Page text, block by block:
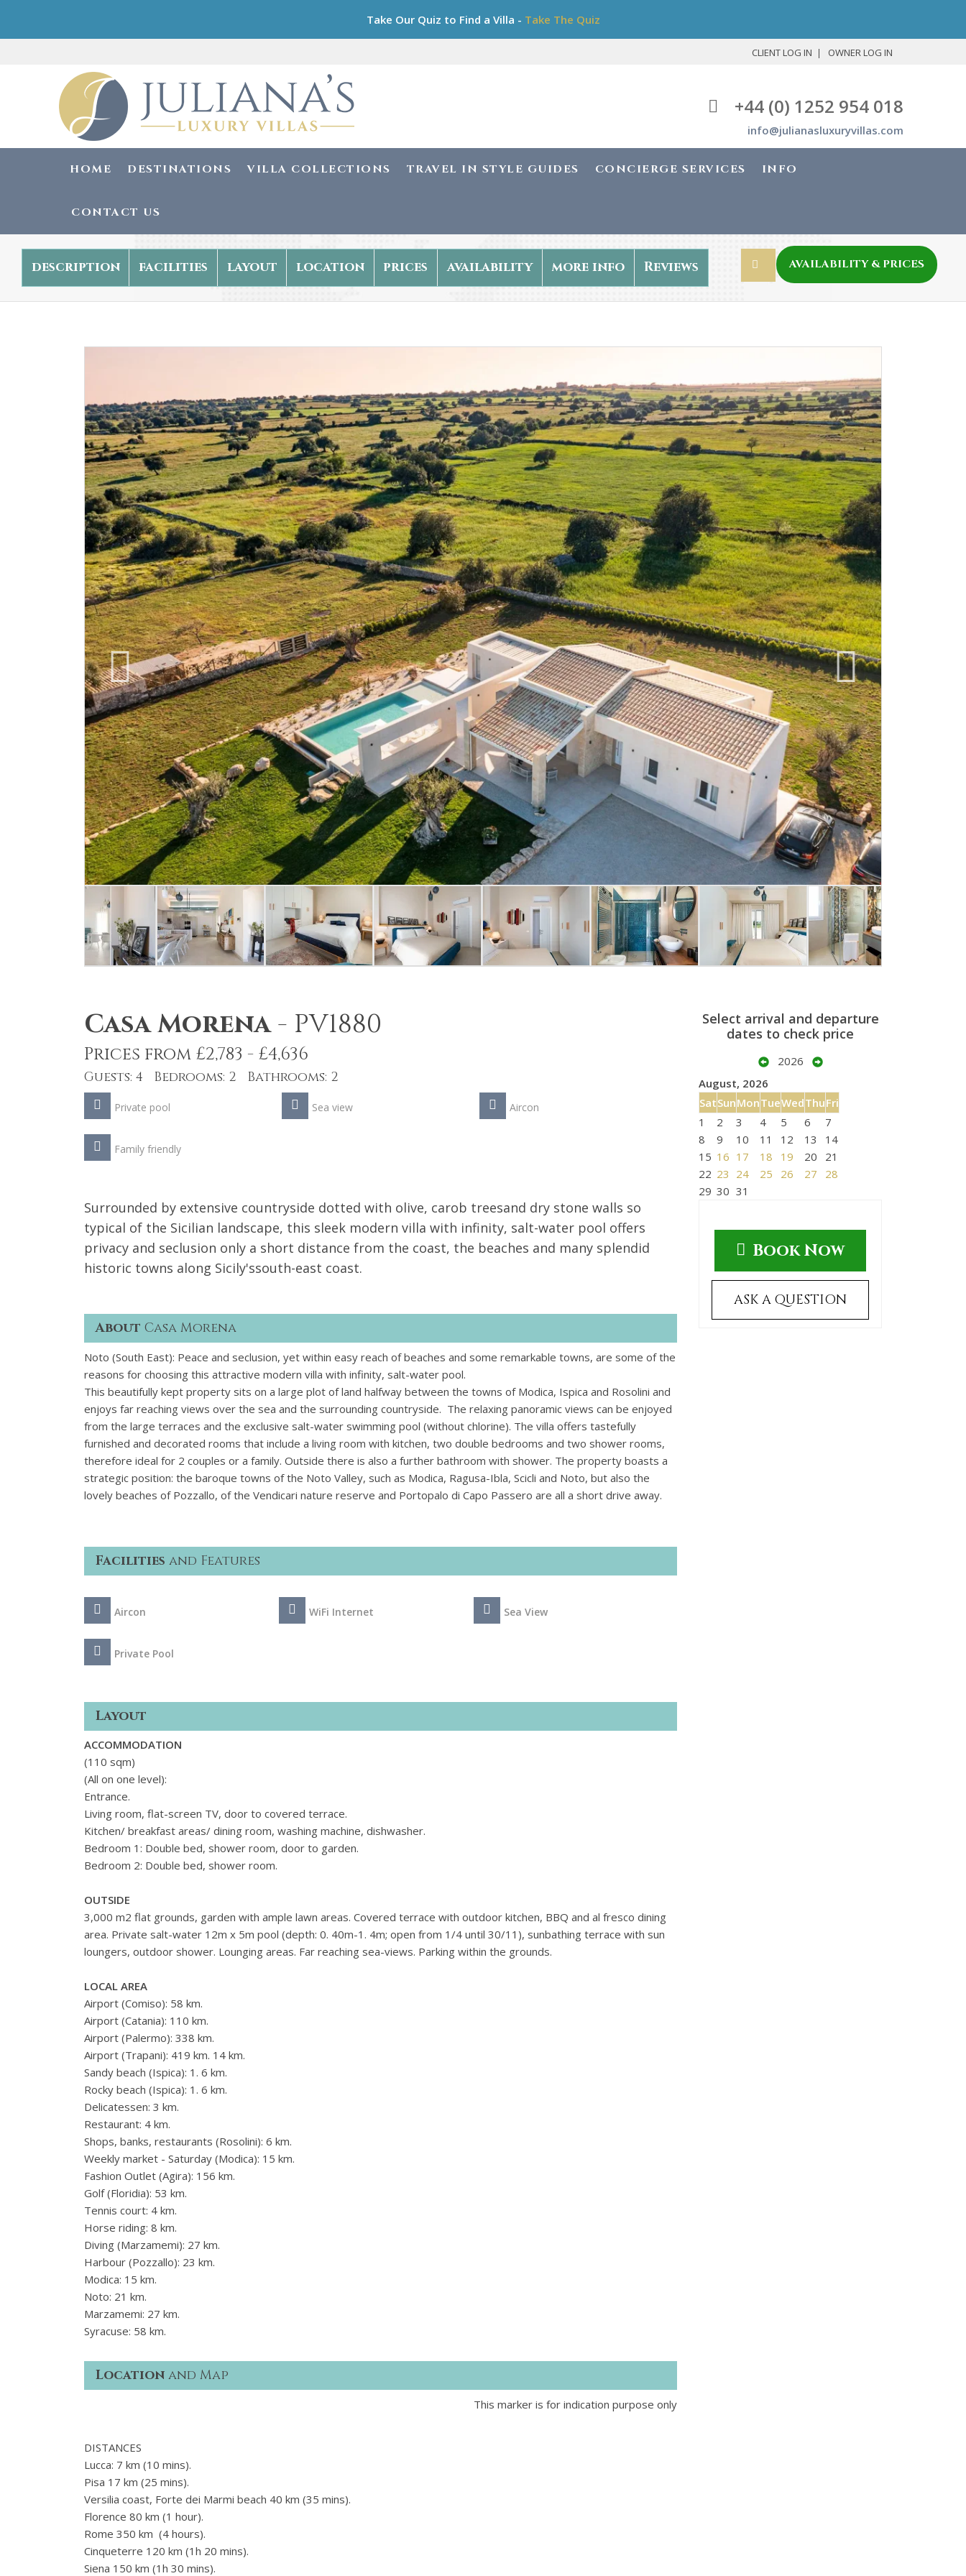
Take Our Quiz to Find a Villa - Take The Quiz
CLIENT LOG IN OWNER LOG IN
+44 (0) 1252 954 018
info@julianasluxuryvillas.com
HOME DESTINATIONS VILLA COLLECTIONS TRAVEL IN STYLE GUIDES CONCIERGE SERVICES INFO
CONTACT US
description facilities layout location prices availability more info Reviews AVAILABILITY & PRICES
Casa Morena- PV1880
Prices from £2,783 - £4,636
Guests: 4 Bedrooms: 2 Bathrooms: 2
Private pool Sea view Aircon
Family friendly
Surrounded by extensive countryside dotted with olive, carob treesand dry stone walls so
typical of the Sicilian landscape, this sleek modern villa with infinity, salt-water pool offers
privacy and seclusion only a short distance from the coast, the beaches and many splendid
historic towns along Sicily'ssouth-east coast.
About Casa Morena
Noto (South East): Peace and seclusion, yet within easy reach of beaches and some remarkable towns, are some of the
reasons for choosing this attractive modern villa with infinity, salt-water pool.
This beautifully kept property sits on a large plot of land halfway between the towns of Modica, Ispica and Rosolini and
enjoys far reaching views over the sea and the surrounding countryside. The relaxing panoramic views can be enjoyed
from the large terraces and the exclusive salt-water swimming pool (without chlorine). The villa offers tastefully
furnished and decorated rooms that include a living room with kitchen, two double bedrooms and two shower rooms,
therefore ideal for 2 couples or a family. Outside there is also a further bathroom with shower. The property boasts a
strategic position: the baroque towns of the Noto Valley, such as Modica, Ragusa-Ibla, Scicli and Noto, but also the
lovely beaches of Pozzallo, of the Vendicari nature reserve and Portopalo di Capo Passero are all a short drive away.
Facilities and Features
Aircon WiFi Internet Sea View
Private Pool
Layout
ACCOMMODATION
(110 sqm)
(All on one level):
Entrance.
Living room, flat-screen TV, door to covered terrace.
Kitchen/ breakfast areas/ dining room, washing machine, dishwasher.
Bedroom 1: Double bed, shower room, door to garden.
Bedroom 2: Double bed, shower room.
OUTSIDE
3,000 m2 flat grounds, garden with ample lawn areas. Covered terrace with outdoor kitchen, BBQ and al fresco dining
area. Private salt-water 12m x 5m pool (depth: 0. 40m-1. 4m; open from 1/4 until 30/11), sunbathing terrace with sun
loungers, outdoor shower. Lounging areas. Far reaching sea-views. Parking within the grounds.
LOCAL AREA
Airport (Comiso): 58 km.
Airport (Catania): 110 km.
Airport (Palermo): 338 km.
Airport (Trapani): 419 km. 14 km.
Sandy beach (Ispica): 1. 6 km.
Rocky beach (Ispica): 1. 6 km.
Delicatessen: 3 km.
Restaurant: 4 km.
Shops, banks, restaurants (Rosolini): 6 km.
Weekly market - Saturday (Modica): 15 km.
Fashion Outlet (Agira): 156 km.
Golf (Floridia): 53 km.
Tennis court: 4 km.
Horse riding: 8 km.
Diving (Marzamemi): 27 km.
Harbour (Pozzallo): 23 km.
Modica: 15 km.
Noto: 21 km.
Marzamemi: 27 km.
Syracuse: 58 km.
Location and Map
This marker is for indication purpose only
DISTANCES
Lucca: 7 km (10 mins).
Pisa 17 km (25 mins).
Versilia coast, Forte dei Marmi beach 40 km (35 mins).
Florence 80 km (1 hour).
Rome 350 km (4 hours).
Cinqueterre 120 km (1h 20 mins).
Siena 150 km (1h 30 mins).
Select arrival and departure
dates to check price
2026
August, 2026
SatSunMonTueWedThuFri
1
2 3 4 5 6
7
8
9 10 11 12 13
14
15 16 17 18 19 20
21
22 23 24 25 26 27
28
29 30 31
Book Now
ASK A QUESTION